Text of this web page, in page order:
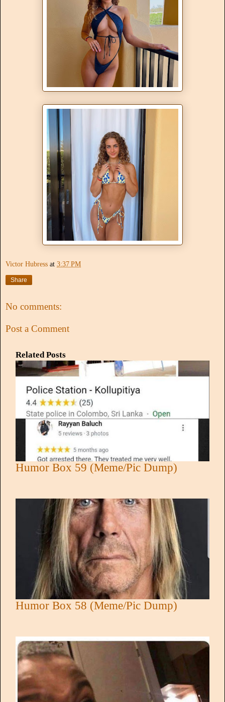
Victor Hubress at 3:37 PM
Share
No comments:
Post a Comment
Related Posts
Humor Box 59 (Meme/Pic Dump)
Humor Box 58 (Meme/Pic Dump)